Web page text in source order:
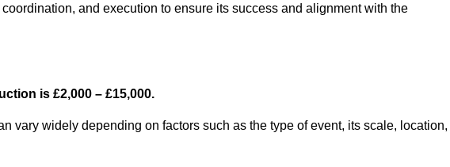
and execution to ensure its success and alignment with the
is £2,000 – £15,000.
vary widely depending on factors such as the type of event, its scale, location,